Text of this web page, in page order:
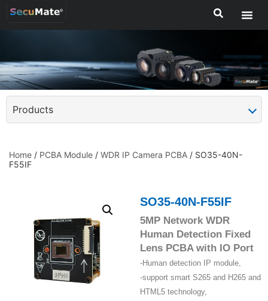
Products
Home / PCBA Module / WDR IP Camera PCBA / SO35-40N-
F55IF
SO35-40N-F55IF
5MP Network WDR
Human Detection Fixed
Lens PCBA with IO Port
-Human detection IP module,
-support smart S265 and H265 and
HTML5 technology,